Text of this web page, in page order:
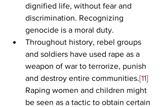
dignified life, without fear and
discrimination. Recognizing
genocide is a moral duty.
Throughout history, rebel groups
and soldiers have used rape as a
weapon of war to terrorize, punish
and destroy entire communities.[11]
Raping women and children might
be seen as a tactic to obtain certain